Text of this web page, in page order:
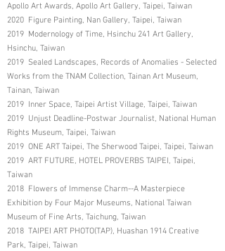
Apollo Art Awards, Apollo Art Gallery, Taipei, Taiwan
2020 Figure Painting, Nan Gallery, Taipei, Taiwan
2019 Modernology of Time, Hsinchu 241 Art Gallery,
Hsinchu, Taiwan
2019 Sealed Landscapes, Records of Anomalies - Selected
Works from the TNAM Collection, Tainan Art Museum,
Tainan, Taiwan
2019 Inner Space, Taipei Artist Village, Taipei, Taiwan
2019 Unjust Deadline-Postwar Journalist, National Human
Rights Museum, Taipei, Taiwan
2019 ONE ART Taipei, The Sherwood Taipei, Taipei, Taiwan
2019 ART FUTURE, HOTEL PROVERBS TAIPEI, Taipei,
Taiwan
2018 Flowers of Immense Charm--A Masterpiece
Exhibition by Four Major Museums, National Taiwan
Museum of Fine Arts, Taichung, Taiwan
2018 TAIPEI ART PHOTO(TAP), Huashan 1914 Creative
Park, Taipei, Taiwan